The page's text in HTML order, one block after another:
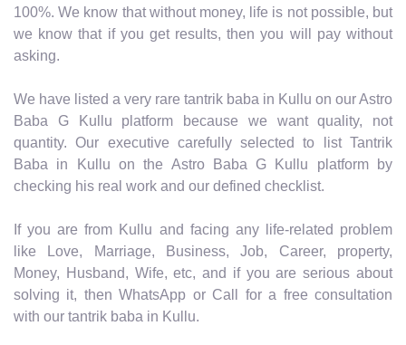
100%. We know that without money, life is not possible, but
we know that if you get results, then you will pay without
asking.
We have listed a very rare tantrik baba in Kullu on our Astro
Baba G Kullu platform because we want quality, not
quantity. Our executive carefully selected to list Tantrik
Baba in Kullu on the Astro Baba G Kullu platform by
checking his real work and our defined checklist.
If you are from Kullu and facing any life-related problem
like Love, Marriage, Business, Job, Career, property,
Money, Husband, Wife, etc, and if you are serious about
solving it, then WhatsApp or Call for a free consultation
with our tantrik baba in Kullu.